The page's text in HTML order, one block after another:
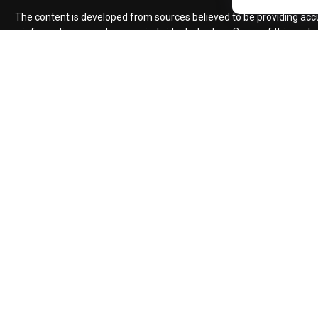
The content is developed from sources believed to be providing
information regarding your individual situation. Some of this